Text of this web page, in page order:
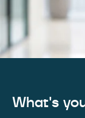
What's